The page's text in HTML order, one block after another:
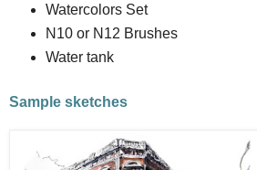
Watercolors Set
N10 or N12 Brushes
Water tank
Sample sketches